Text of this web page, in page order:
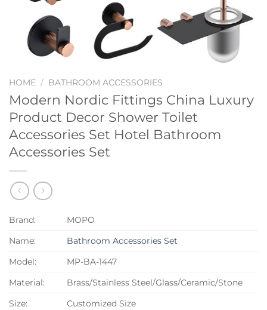
HOME / BATHROOM ACCESSORIES
Modern Nordic Fittings China Luxury
Product Decor Shower Toilet
Accessories Set Hotel Bathroom
Accessories Set
Brand:
MOPO
Name:
Bathroom Accessories Set
Model:
MP-BA-1447
Material:
Brass/Stainless Steel/Glass/Ceramic/Stone
Size:
Customized Size